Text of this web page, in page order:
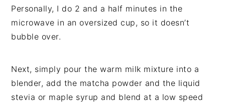
Personally, I do 2 and a half minutes in the
microwave in an oversized cup, so it doesn’t
bubble over.
Next, simply pour the warm milk mixture into a
blender, add the matcha powder and the liquid
stevia or maple syrup and blend at a low speed